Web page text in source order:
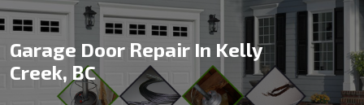
Garage Door Repair In Kelly
Creek, BC